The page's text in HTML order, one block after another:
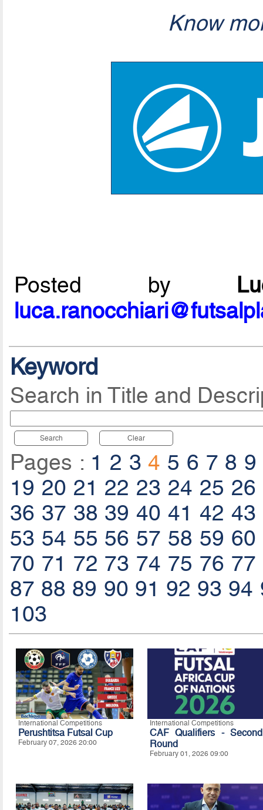
Know
Posted by
Keyword
Search in Title and
Search Clear
Pages : 1 2 3 4 5 6 7 8 9
19 20 21 22 23 24 25 26
36 37 38 39 40 41 42 43
53 54 55 56 57 58 59 60
70 71 72 73 74 75 76 77
87 88 89 90 91 92 93 94
103
International Competitions
Perushtitsa Futsal Cup
February 07, 2026 20:00
International Competitions
CAF Qualifiers - Second
Round
February 01, 2026 09:00